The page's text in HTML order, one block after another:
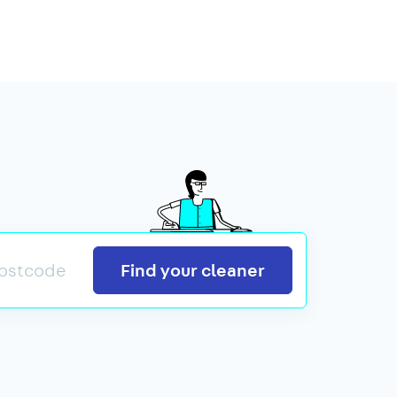
Search
Find your cleaner